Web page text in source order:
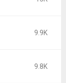
9.9K
9.8K